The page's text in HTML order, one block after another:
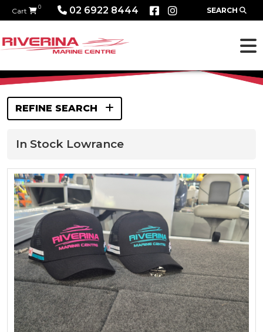
Cart 0 02 6922 8444 SEARCH
REFINE SEARCH
In Stock Lowrance